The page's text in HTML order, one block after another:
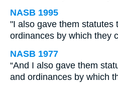
NASB 1995
"I also gave them statutes
ordinances by which they
NASB 1977
“And I also gave them
and ordinances by which